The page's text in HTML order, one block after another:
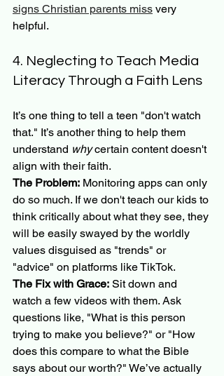
signs Christian parents miss very
helpful.
4. Neglecting to Teach Media
Literacy Through a Faith Lens
It’s one thing to tell a teen "don't watch
that." It’s another thing to help them
understand why certain content doesn't
align with their faith.
The Problem: Monitoring apps can only
do so much. If we don't teach our kids to
think critically about what they see, they
will be easily swayed by the worldly
values disguised as "trends" or
"advice" on platforms like TikTok.
The Fix with Grace: Sit down and
watch a few videos with them. Ask
questions like, "What is this person
trying to make you believe?" or "How
does this compare to what the Bible
says about our worth?" We’ve actually